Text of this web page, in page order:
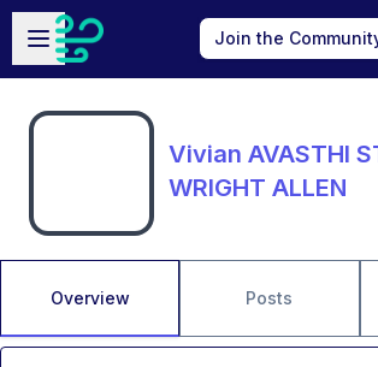
Skip to main content
Open sidebar
Join the
Vivian AVASTHI
WRIGHT ALLEN
Overview Posts